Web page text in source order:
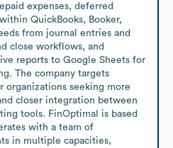
expenses, deferred
QuickBooks, Booker,
from journal entries and
close workflows, and
reports to Google Sheets for
The company targets
organizations seeking more
closer integration between
tools. FinOptimal is based
with a team of
in multiple capacities,